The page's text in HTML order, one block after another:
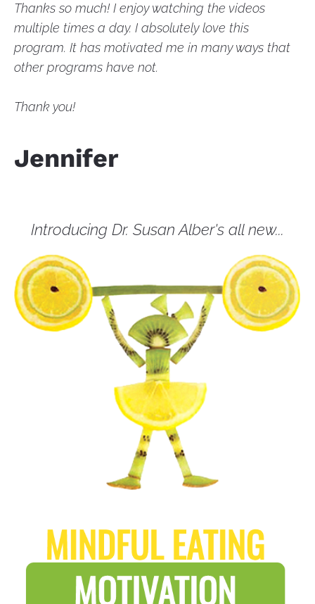
Thanks so much! I enjoy watching the videos
multiple times a day. I absolutely love this
program. It has motivated me in many ways that
other programs have not.
Thank you!
Jennifer
Introducing Dr. Susan Alber's all new...